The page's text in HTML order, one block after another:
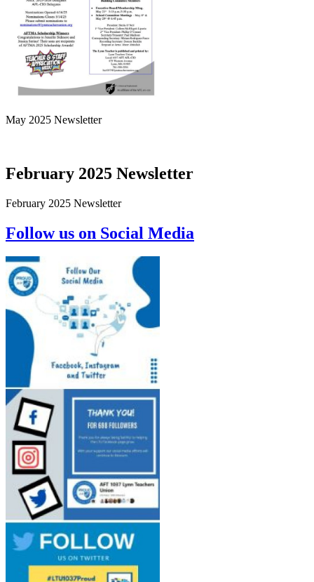
May 2025 Newsletter
February 2025 Newsletter
February 2025 Newsletter
Follow us on Social Media